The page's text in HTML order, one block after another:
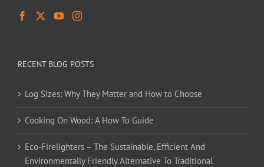
RECENT BLOG POSTS
Log Sizes: Why They Matter and How to Choose
Cooking On Wood: A How To Guide
Eco-Firelighters – The Sustainable, Efficient And
Environmentally Friendly Alternative To Traditional